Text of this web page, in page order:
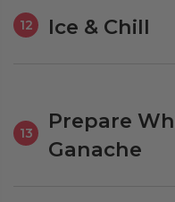
12 Ice & Chill
13
Prepare
Ganache